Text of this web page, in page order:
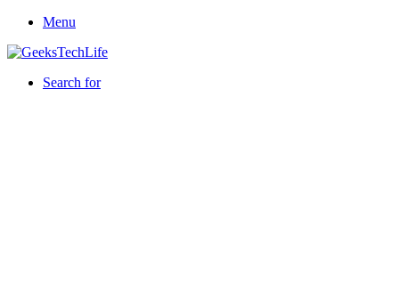
Menu
Search for